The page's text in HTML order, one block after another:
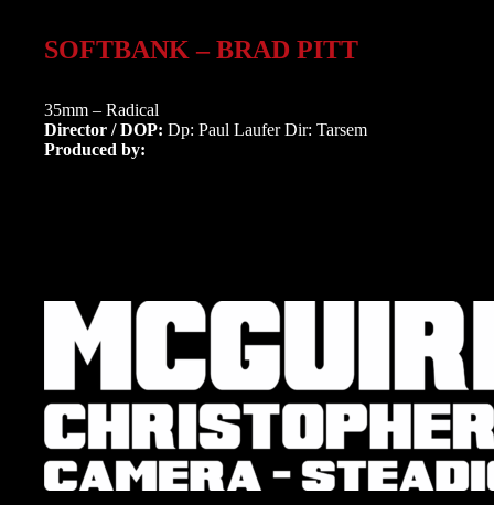
SOFTBANK – BRAD PITT
35mm – Radical
Director / DOP: Dp: Paul Laufer Dir: Tarsem
Produced by: